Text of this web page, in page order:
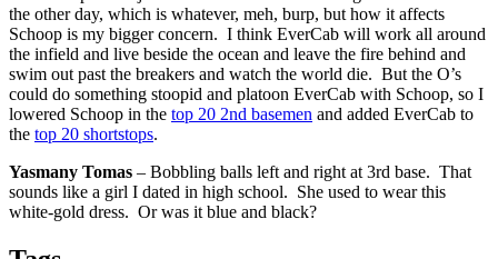
the other day, which is whatever, meh, burp, but how it affects
Schoop is my bigger concern. I think EverCab will work all around
the infield and live beside the ocean and leave the fire behind and
swim out past the breakers and watch the world die. But the O’s
could do something stoopid and platoon EverCab with Schoop, so I
lowered Schoop in the top 20 2nd basemen and added EverCab to
the top 20 shortstops.
Yasmany Tomas – Bobbling balls left and right at 3rd base. That
sounds like a girl I dated in high school. She used to wear this
white-gold dress. Or was it blue and black?